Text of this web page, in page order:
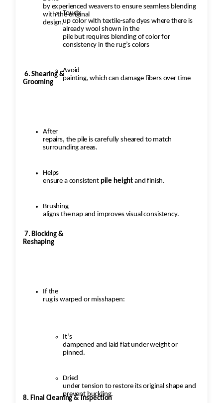
by experienced weavers to ensure seamless blending
with the original
design.
Touch
up color with textile-safe dyes where there is
already wool shown in the
pile but requires blending of color for
consistency in the rug’s colors
Avoid
painting, which can damage fibers over time
6. Shearing &
Grooming
After
repairs, the pile is carefully sheared to match
surrounding areas.
Helps
ensure a consistent pile height and finish.
Brushing
aligns the nap and improves visual consistency.
7. Blocking &
Reshaping
If the
rug is warped or misshapen:
It’s
dampened and laid flat under weight or
pinned.
Dried
under tension to restore its original shape and
prevent buckling.
8. Final Cleaning & Inspection